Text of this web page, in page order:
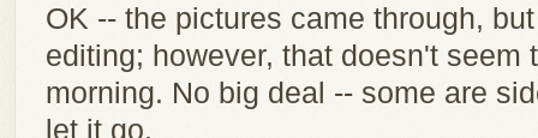
OK -- the pictures came through,
editing; however, that doesn't seem
morning. No big deal -- some are
let it go.